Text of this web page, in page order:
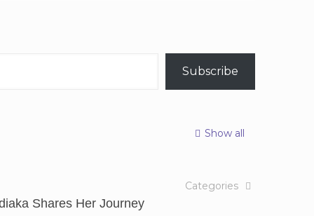
Subscribe
Show all
Categories
Shares Her Journey